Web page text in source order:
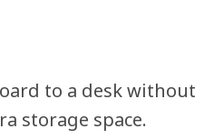
to a desk without
storage space.